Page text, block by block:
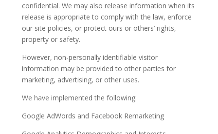
confidential. We may also release information when its
release is appropriate to comply with the law, enforce
our site policies, or protect ours or others’ rights,
property or safety.
However, non-personally identifiable visitor
information may be provided to other parties for
marketing, advertising, or other uses.
We have implemented the following:
Google AdWords and Facebook Remarketing